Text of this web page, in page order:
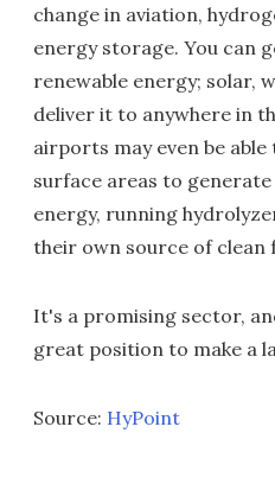
change in aviation,
energy storage. You can
renewable energy; solar,
deliver it to anywhere in
airports may even be
surface areas to
energy, running
their own source of clean
It's a promising sector,
great position to make a
Source: HyPoint